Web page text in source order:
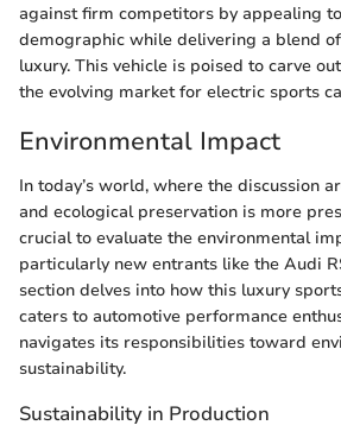
against firm competitors by appealing
demographic while delivering a blend
luxury. This vehicle is poised to carve
the evolving market for electric sports
Environmental Impact
In today’s world, where the discussion
and ecological preservation is more
crucial to evaluate the environmental
particularly new entrants like the Audi
section delves into how this luxury
caters to automotive performance
navigates its responsibilities toward
sustainability.
Sustainability in Production